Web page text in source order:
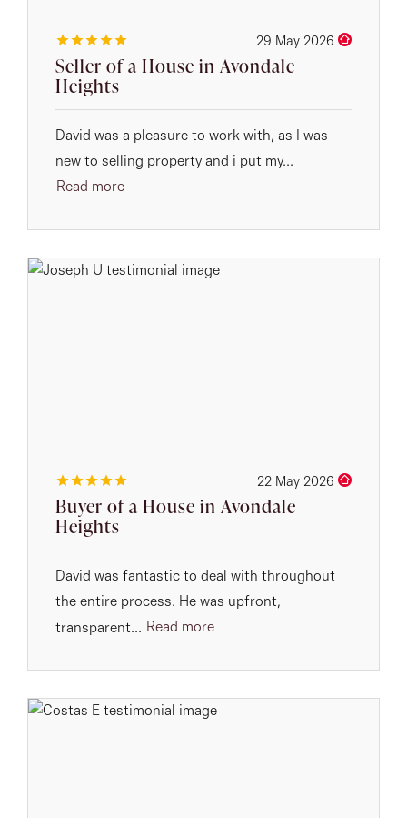
29 May 2026
Seller of a House in Avondale
Heights
David was a pleasure to work with, as I was
new to selling property and i put my...
Read more
22 May 2026
Buyer of a House in Avondale
Heights
David was fantastic to deal with throughout
the entire process. He was upfront,
transparent... Read more